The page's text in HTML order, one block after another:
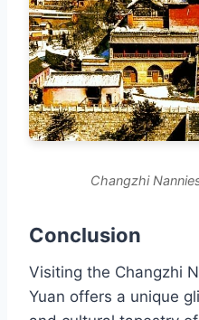
Changzhi
Conclusion
Visiting the Changzhi
Yuan offers a unique